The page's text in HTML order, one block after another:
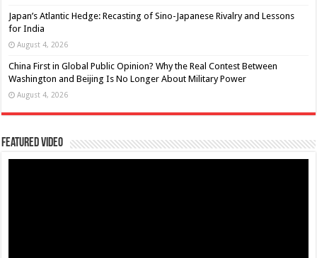
Japan’s Atlantic Hedge: Recasting of Sino-Japanese Rivalry and Lessons
for India
August 4, 2026
China First in Global Public Opinion? Why the Real Contest Between
Washington and Beijing Is No Longer About Military Power
August 4, 2026
Featured Video